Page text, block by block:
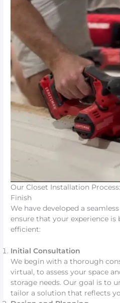
Our Closet Installation
Finish
We have developed a
ensure that your experience is
efficient:
Initial Consultation
We begin with a thorough
virtual, to assess your space
storage needs. Our goal is to
tailor a solution that reflects